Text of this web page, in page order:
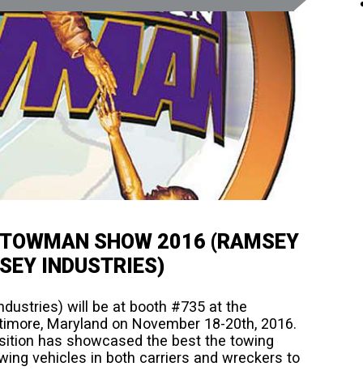
SHOW 2016 (RAMSEY
INDUSTRIES)
will be at booth #735 at the
Maryland on November 18-20th, 2016.
has showcased the best the towing
vehicles in both carriers and wreckers to